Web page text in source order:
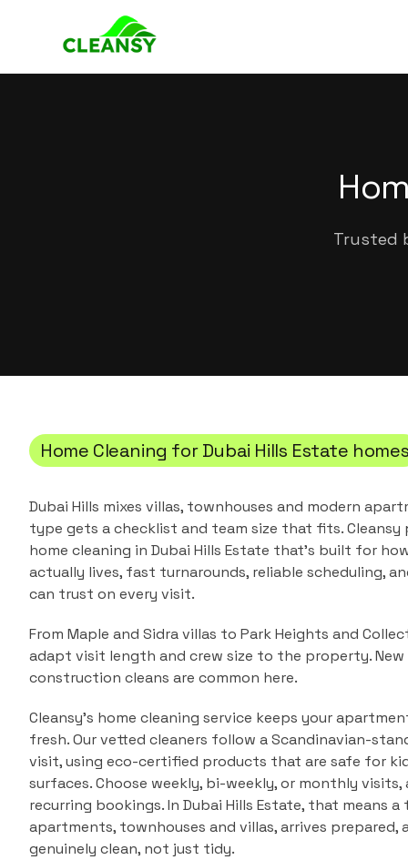
Trusted
Home Cleaning forDubai Hills Estate homes
Dubai Hills mixes villas, townhouses and modern
type gets a checklist and team size that fits.
home cleaning in Dubai Hills Estate that's built for
actually lives, fast turnarounds, reliable scheduling,
can trust on every visit.
From Maple and Sidra villas to Park Heights and
adapt visit length and crew size to the property.
construction cleans are common here.
Cleansy's home cleaning service keeps your
fresh. Our vetted cleaners follow a Scandinavian-
visit, using eco-certified products that are safe for
surfaces. Choose weekly, bi-weekly, or monthly visits,
recurring bookings.In Dubai Hills Estate, that means
apartments, townhouses and villas, arrives prepared,
genuinely clean, not just tidy.